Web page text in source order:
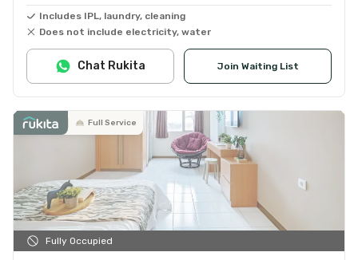
Includes IPL, laundry, cleaning
Does not include electricity, water
Join Waiting List
Chat Rukita
Full Service
Fully Occupied